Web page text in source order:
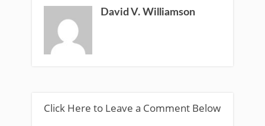
David V. Williamson
Click Here to Leave a Comment Below